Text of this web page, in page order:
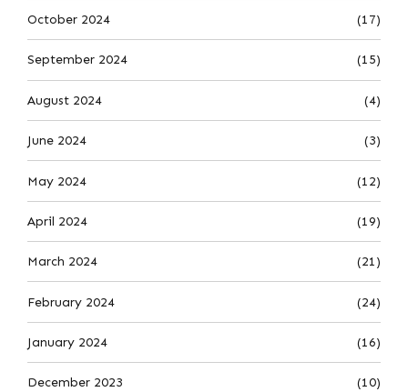
October 2024 (17)
September 2024 (15)
August 2024 (4)
June 2024 (3)
May 2024 (12)
April 2024 (19)
March 2024 (21)
February 2024 (24)
January 2024 (16)
December 2023 (10)